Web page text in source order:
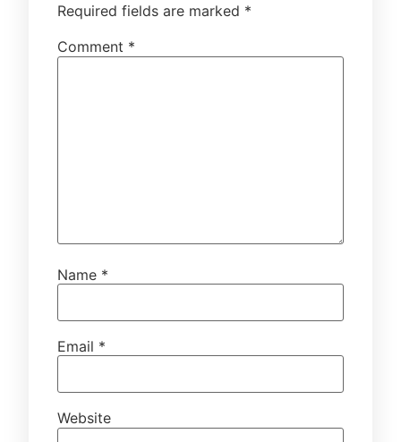
Required fields are marked *
Comment *
Name *
Email *
Website